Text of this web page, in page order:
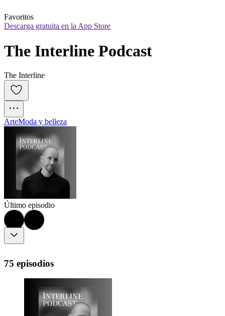
Favoritos
Descarga gratuita en la App Store
The Interline Podcast
The Interline
ArteModa y belleza
Último episodio
75 episodios